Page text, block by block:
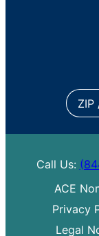
ZIP
/
State
Call Us:
ACE
Privacy
Legal